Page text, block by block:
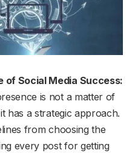
of Social Media Success:
is not a matter of
has a strategic approach.
from choosing the
every post for getting